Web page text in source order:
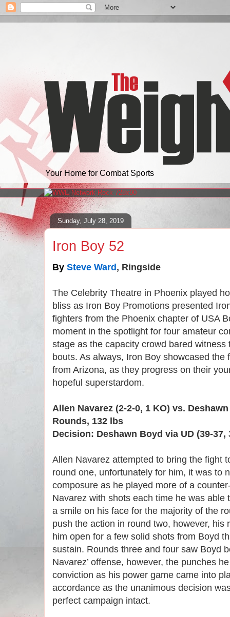
Your Home for Combat Sports
Sunday, July 28, 2019
Iron Boy 52
By Steve Ward , Ringside
The Celebrity Theatre in Phoenix played
bliss as Iron Boy Promotions presented
fighters from the Phoenix chapter of USA
moment in the spotlight for four amateur
stage as the capacity crowd bared
bouts. As always, Iron Boy showcased the
from Arizona, as they progress on their
hopeful superstardom.
Allen Navarez (2-2-0, 1 KO) vs.
Rounds, 132 lbs
Decision: Deshawn Boyd via UD (39-37,
Allen Navarez attempted to bring the fight
round one, unfortunately for him, it was to
composure as he played more of a
Navarez with shots each time he was able
a smile on his face for the majority of the
push the action in round two, however, his
him open for a few solid shots from Boyd
sustain. Rounds three and four saw Boyd
Navarez’ offense, however, the punches
conviction as his power game came into
accordance as the unanimous decision
perfect campaign intact.